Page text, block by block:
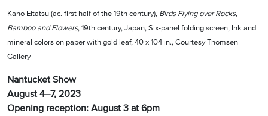
Kano Eitatsu (ac. first half of the 19th century), Birds Flying over Rocks,
Bamboo and Flowers, 19th century, Japan, Six-panel folding screen, Ink and
mineral colors on paper with gold leaf, 40 x 104 in., Courtesy Thomsen
Gallery
Nantucket Show
August 4–7, 2023
Opening reception: August 3 at 6pm